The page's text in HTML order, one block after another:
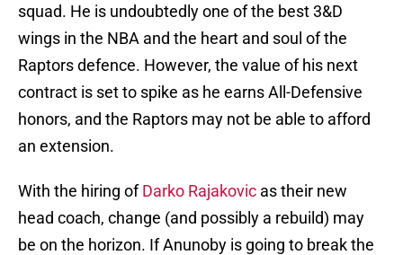
squad. He is undoubtedly one of the best 3&D
wings in the NBA and the heart and soul of the
Raptors defence. However, the value of his next
contract is set to spike as he earns All-Defensive
honors, and the Raptors may not be able to afford
an extension.
With the hiring ofDarko Rajakovic as their new
head coach, change (and possibly a rebuild) may
be on the horizon. If Anunoby is going to break the